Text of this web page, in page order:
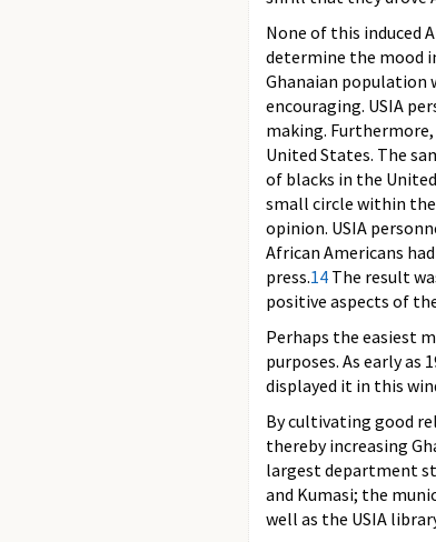
None of this induced
determine the mood
Ghanaian population
encouraging. USIA
making.
United States. The
of blacks in the
small circle within
opinion. USIA
African Americans
press.14 The result
positive aspects of
Perhaps the easiest
purposes. As early
displayed it in this
By cultivating good
thereby increasing
largest department
and Kumasi; the
well as the USIA